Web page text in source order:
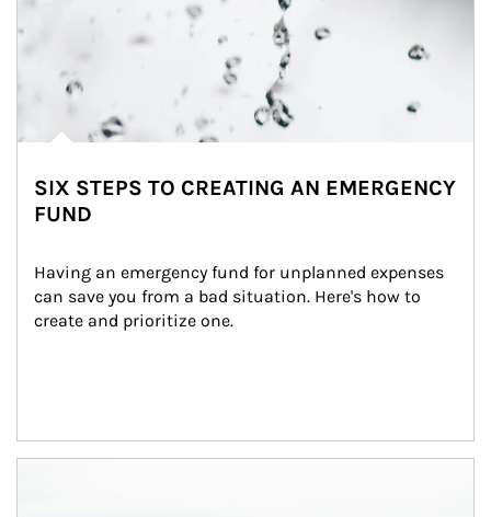
SIX STEPS TO CREATING AN EMERGENCY
FUND
Having an emergency fund for unplanned expenses
can save you from a bad situation. Here's how to
create and prioritize one.